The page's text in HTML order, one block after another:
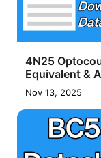
4N25
Equivalent &
Nov 13, 2025